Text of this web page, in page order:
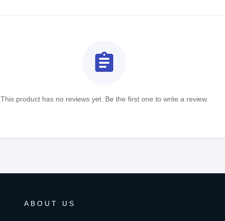
assignment
This product has no reviews yet. Be the first one to write a review.
ABOUT US